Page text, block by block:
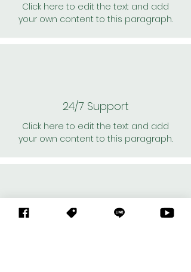
Click here to edit the text and add
your own content to this paragraph.
24/7 Support
Click here to edit the text and add
your own content to this paragraph.